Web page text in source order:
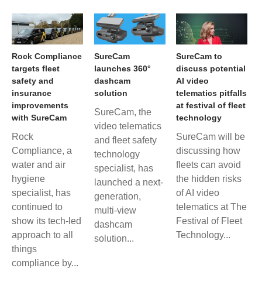
Rock Compliance
targets fleet
safety and
insurance
improvements
with SureCam
Rock
Compliance, a
water and air
hygiene
specialist, has
continued to
show its tech-led
approach to all
things
compliance by...
SureCam
launches 360°
dashcam
solution
SureCam, the
video telematics
and fleet safety
technology
specialist, has
launched a next-
generation,
multi-view
dashcam
solution...
SureCam to
discuss potential
AI video
telematics pitfalls
at festival of fleet
technology
SureCam will be
discussing how
fleets can avoid
the hidden risks
of AI video
telematics at The
Festival of Fleet
Technology...